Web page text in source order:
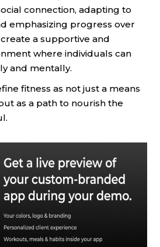
connection, adapting to
emphasizing progress over
a supportive and
where individuals can
and mentally.
fitness as not just a means
as a path to nourish the